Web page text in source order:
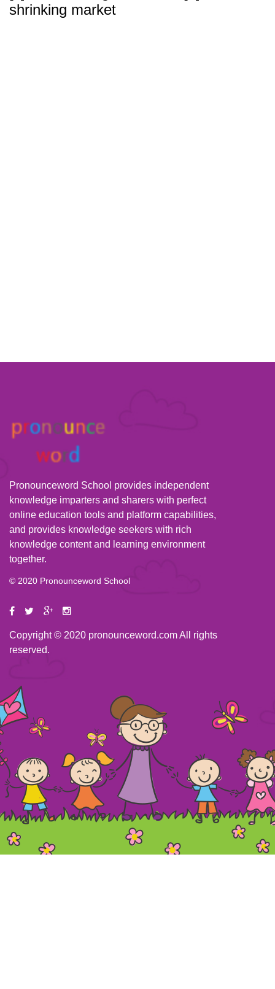
shrinking market
Pronounceword School provides independent
knowledge imparters and sharers with perfect
online education tools and platform capabilities,
and provides knowledge seekers with rich
knowledge content and learning environment
together.
© 2020 Pronounceword School
Copyright © 2020 pronounceword.com All rights
reserved.